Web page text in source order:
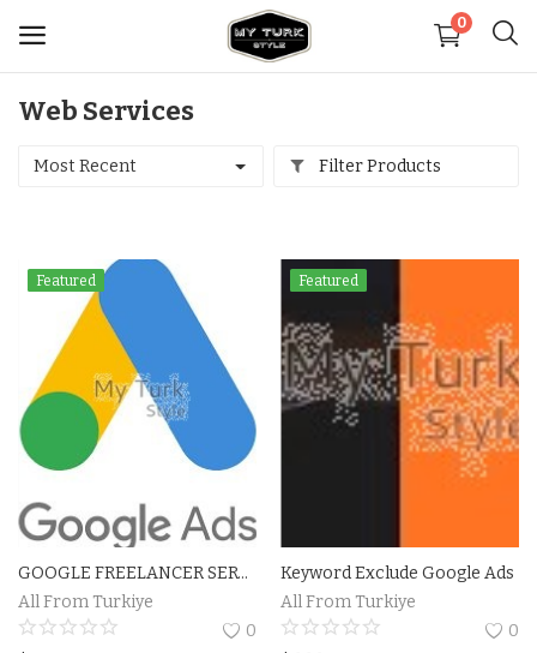
0
Decoration
Shoes
Jewelry
Handbags and Wallets
Carpets
Accesories
Home Textile
Web Services
Most Recent Filter Products
Featured
GOOGLE FREELANCER SERVICES
All From Turkiye
0
Featured
Keyword Exclude Google Ads
All From Turkiye
0